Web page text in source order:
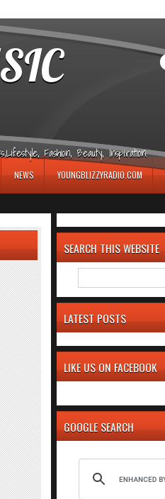
Fashion, Beauty, Inspiration.
NEWS YOUNGBLIZZYRADIO.COM
SEARCH THIS WEBSITE
LATEST POSTS
LIKE US ON FACEBOOK
GOOGLE SEARCH